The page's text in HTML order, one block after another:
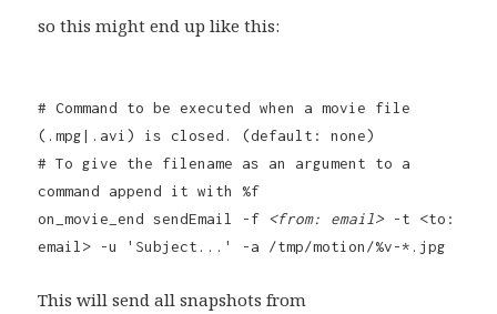
so this might end up like this:
# Command to be executed when a movie file
(.mpg|.avi) is closed. (default: none)
# To give the filename as an argument to a
command append it with %f
on_movie_end sendEmail -f <from: email> -t <to:
email> -u 'Subject...' -a /tmp/motion/%v-*.jpg
This will send all snapshots from